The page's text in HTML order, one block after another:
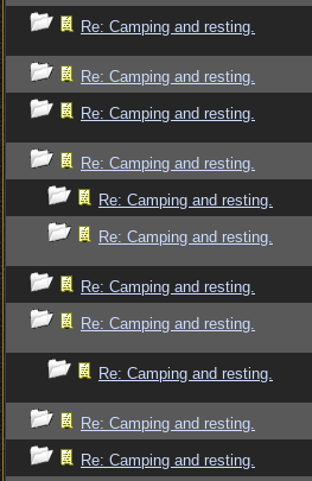
Re: Camping and resting.
Re: Camping and resting.
Re: Camping and resting.
Re: Camping and resting.
Re: Camping and resting.
Re: Camping and resting.
Re: Camping and resting.
Re: Camping and resting.
Re: Camping and resting.
Re: Camping and resting.
Re: Camping and resting.